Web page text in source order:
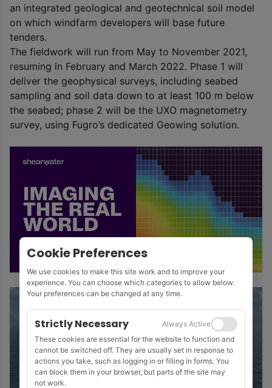
an integrated geological and geotechnical soil model
on which windfarm developers will base future
tenders.
The fieldwork will run from May to November 2021,
resuming in February and March 2022. Phase 1 will
deliver the geophysical surveys, including seabed
sampling and soil data down to at least 100 m below
the seabed; phase 2 will be the UXO magnetometry
survey, using Fugro’s dedicated Geowing solution.
Cookie Preferences
We use cookies to make this site work and to improve your
experience. You can choose which categories to allow below.
Your preferences can be changed at any time.
Strictly Necessary
Always Active
These cookies are essential for the website to function and
cannot be switched off. They are usually set in response to
actions you take, such as logging in or filling in forms. You
can block them in your browser, but parts of the site may
not work.